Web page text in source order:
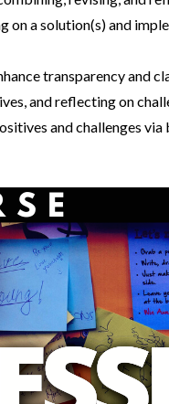
on a solution(s) and
transparency and
and reflecting on
and challenges via